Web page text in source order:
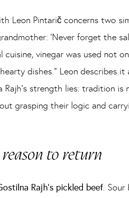
Leon Pintarič concerns two
‘Never forget the
vinegar was used not
dishes.” Leon describes
strength lies: tradition
grasping their logic and
to return
Rajh’s pickled beef. Sour